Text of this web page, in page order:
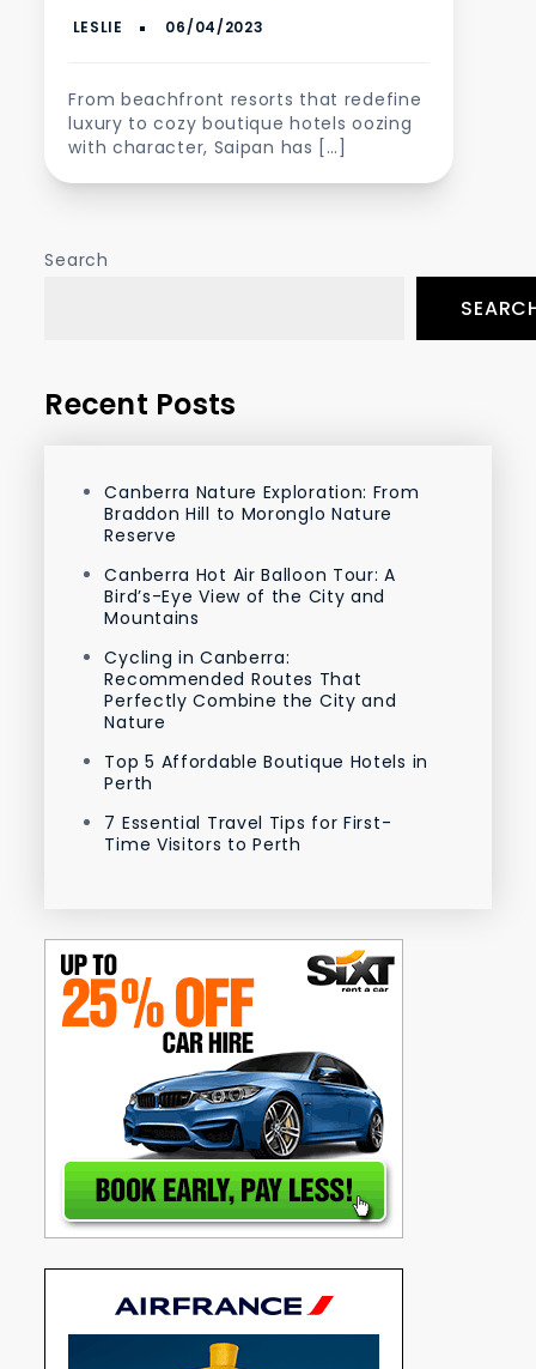
From beachfront resorts that redefine
luxury to cozy boutique hotels oozing
with character, Saipan has […]
Search
Recent Posts
Canberra Nature Exploration: From
Braddon Hill to Moronglo Nature
Reserve
Canberra Hot Air Balloon Tour: A
Bird’s-Eye View of the City and
Mountains
Cycling in Canberra:
Recommended Routes That
Perfectly Combine the City and
Nature
Top 5 Affordable Boutique Hotels in
Perth
7 Essential Travel Tips for First-
Time Visitors to Perth